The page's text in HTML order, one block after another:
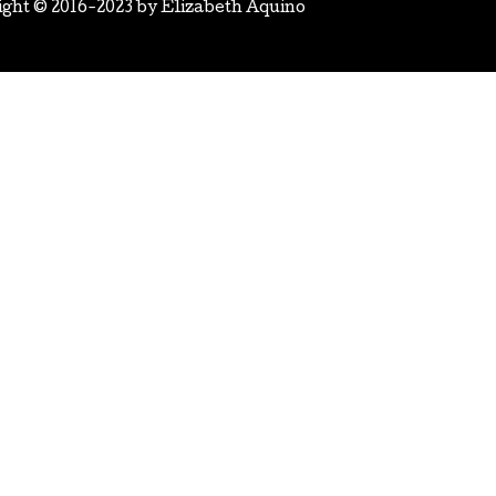
© 2016-2023 byElizabeth Aquino